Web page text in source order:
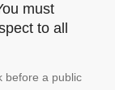
must
to all
before a public